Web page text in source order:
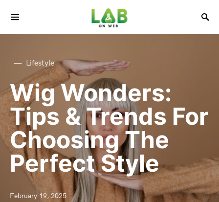
Lifestyle
Wig Wonders:
Tips & Trends For
Choosing The
Perfect Style
February 19, 2025